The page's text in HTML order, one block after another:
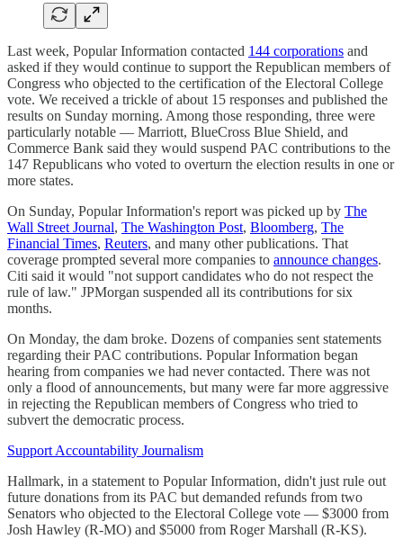
Last week, Popular Information contacted 144 corporations and
asked if they would continue to support the Republican members of
Congress who objected to the certification of the Electoral College
vote. We received a trickle of about 15 responses and published the
results on Sunday morning. Among those responding, three were
particularly notable — Marriott, BlueCross Blue Shield, and
Commerce Bank said they would suspend PAC contributions to the
147 Republicans who voted to overturn the election results in one or
more states.
On Sunday, Popular Information's report was picked up by The
Wall Street Journal, The Washington Post, Bloomberg, The
Financial Times, Reuters, and many other publications. That
coverage prompted several more companies to announce changes.
Citi said it would "not support candidates who do not respect the
rule of law." JPMorgan suspended all its contributions for six
months.
On Monday, the dam broke. Dozens of companies sent statements
regarding their PAC contributions. Popular Information began
hearing from companies we had never contacted. There was not
only a flood of announcements, but many were far more aggressive
in rejecting the Republican members of Congress who tried to
subvert the democratic process.
Support Accountability Journalism
Hallmark, in a statement to Popular Information, didn't just rule out
future donations from its PAC but demanded refunds from two
Senators who objected to the Electoral College vote — $3000 from
Josh Hawley (R-MO) and $5000 from Roger Marshall (R-KS).